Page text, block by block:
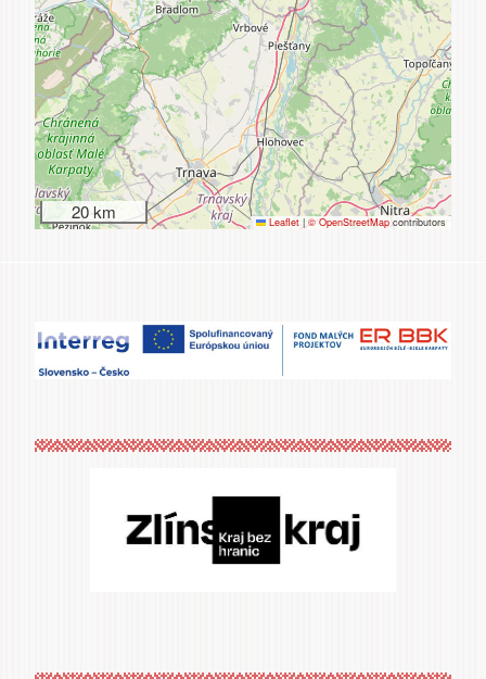
20 km Leaflet | © OpenStreetMap contributors